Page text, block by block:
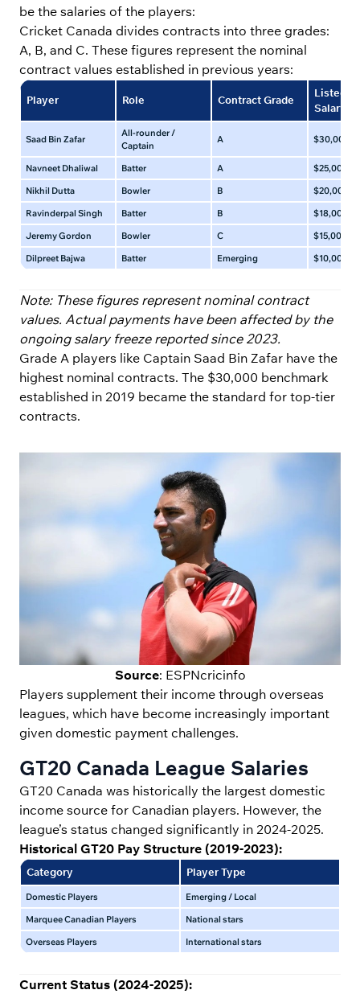
be the salaries of the players:
Cricket Canada divides contracts into three grades:
A, B, and C. These figures represent the nominal
contract values established in previous years:
Player Role Contract Grade
Listed
Salary
Saad Bin Zafar
All-rounder /
Captain
A $30,000 –
Navneet Dhaliwal Batter A
$25,000 –
Nikhil Dutta
Bowler B
$20,000 –
Ravinderpal Singh
Batter B
$18,000 –
Jeremy Gordon
Bowler C
$15,000 –
Dilpreet Bajwa
Batter Emerging $10,000 –
Note: These figures represent nominal contract
values. Actual payments have been affected by the
ongoing salary freeze reported since 2023.
Grade A players like Captain Saad Bin Zafar have the
highest nominal contracts. The $30,000 benchmark
established in 2019 became the standard for top-tier
contracts.
Source: ESPNcricinfo
Players supplement their income through overseas
leagues, which have become increasingly important
given domestic payment challenges.
GT20 Canada League Salaries
GT20 Canada was historically the largest domestic
income source for Canadian players. However, the
league’s status changed significantly in 2024-2025.
Historical GT20 Pay Structure (2019-2023):
Category Player Type
Domestic Players Emerging / Local
Marquee Canadian Players
National stars
Overseas Players
International stars
Current Status (2024-2025):